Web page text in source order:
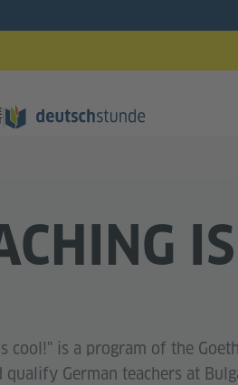
cool!" is a program of the
qualify German teachers at